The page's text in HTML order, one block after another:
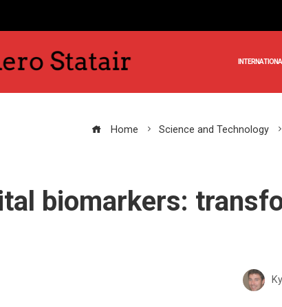
Home Science and Technology
biomarkers: